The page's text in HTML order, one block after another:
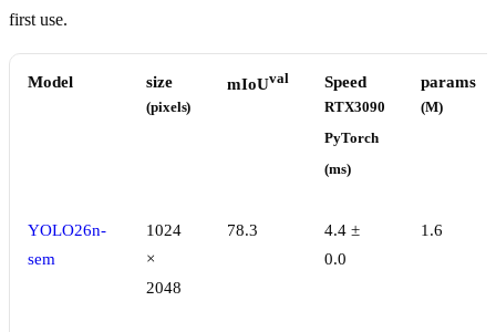
first use.
Model size
(pixels)
mIoUval Speed
RTX3090
PyTorch
(ms)
params
(M)
YOLO26n-
sem
1024
×
2048
78.3
4.4 ±
0.0
1.6